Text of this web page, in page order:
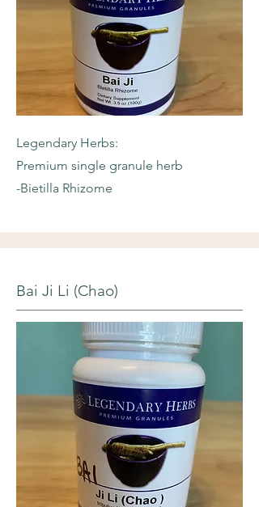
Legendary Herbs:
Premium single granule herb
-Bietilla Rhizome
Bai Ji Li (Chao)